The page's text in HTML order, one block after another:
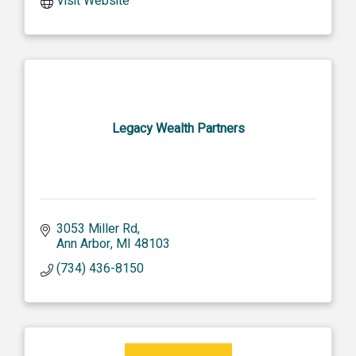
Legacy Wealth Partners
3053 Miller Rd
Ann Arbor MI 48103
(734) 436-8150